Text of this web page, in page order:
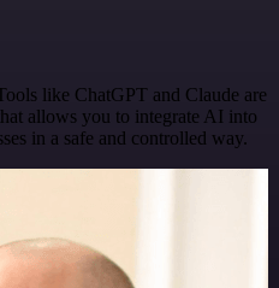
like ChatGPT and Claude are
allows you to integrate AI into
in a safe and controlled way.